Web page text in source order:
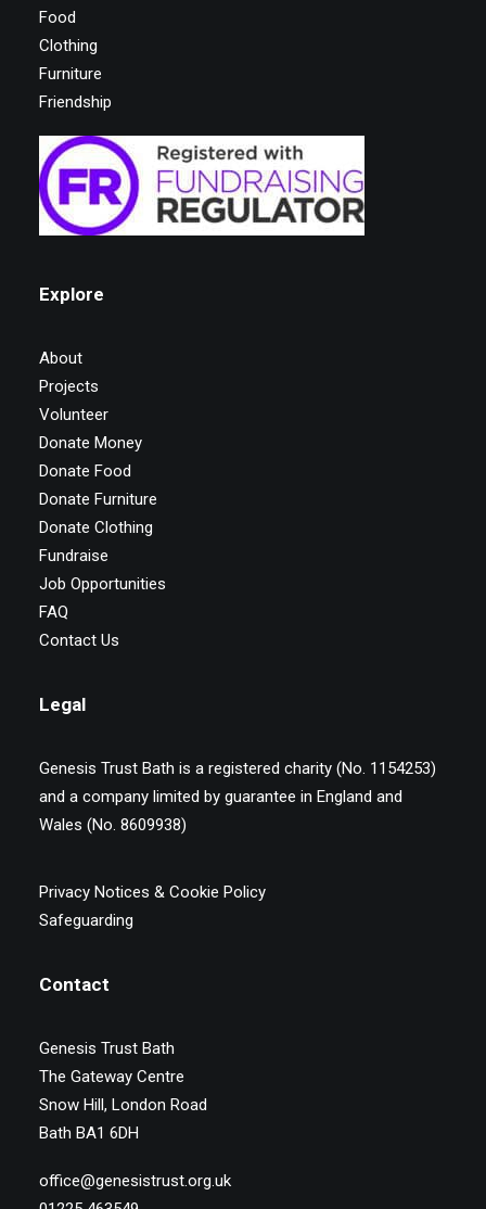
Food
Clothing
Furniture
Friendship
Explore
About
Projects
Volunteer
Donate Money
Donate Food
Donate Furniture
Donate Clothing
Fundraise
Job Opportunities
FAQ
Contact Us
Legal
Genesis Trust Bath is a registered charity (No. 1154253)
and a company limited by guarantee in England and
Wales (No. 8609938)
Privacy Notices & Cookie Policy
Safeguarding
Contact
Genesis Trust Bath
The Gateway Centre
Snow Hill, London Road
Bath BA1 6DH
office@genesistrust.org.uk